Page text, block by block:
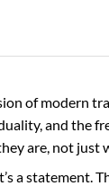
of modern
and the
are, not just
a statement.